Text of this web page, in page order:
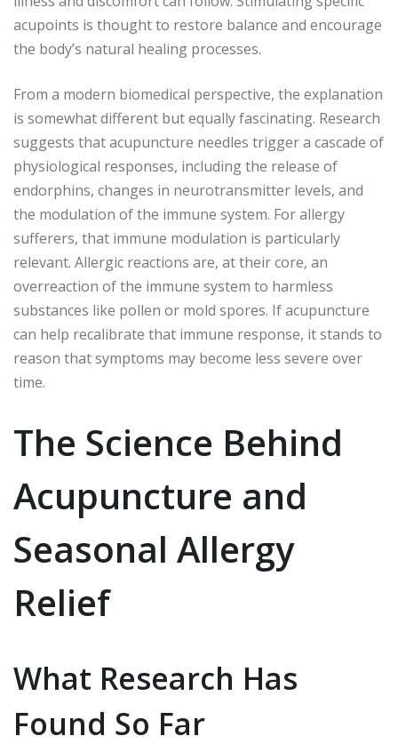
acupoints is thought to restore balance and encourage
the body’s natural healing processes.
From a modern biomedical perspective, the explanation
is somewhat different but equally fascinating. Research
suggests that acupuncture needles trigger a cascade of
physiological responses, including the release of
endorphins, changes in neurotransmitter levels, and
the modulation of the immune system. For allergy
sufferers, that immune modulation is particularly
relevant. Allergic reactions are, at their core, an
overreaction of the immune system to harmless
substances like pollen or mold spores. If acupuncture
can help recalibrate that immune response, it stands to
reason that symptoms may become less severe over
time.
The Science Behind
Acupuncture and
Seasonal Allergy
Relief
What Research Has
Found So Far